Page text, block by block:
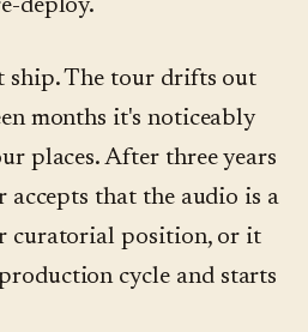
deploy.
ship. The tour drifts out
months it's noticeably
places. After three years
that the audio is a
curatorial position, or it
cycle and starts